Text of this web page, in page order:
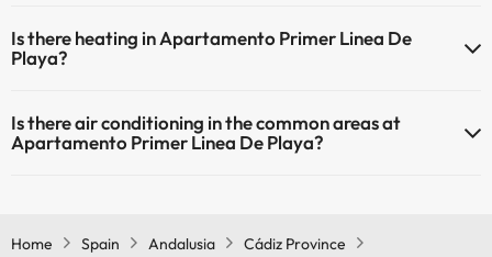
Is there heating in Apartamento Primer Linea De
Playa?
areas.
Is there air conditioning in the common areas at
Apartamento Primer Linea De Playa?
Home
Spain Andalusia
Cádiz Province